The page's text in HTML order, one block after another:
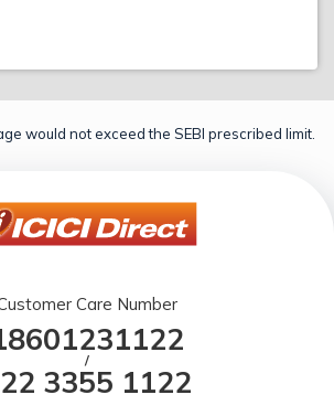
would not exceed the SEBI prescribed limit.
Care Number
/
3355 1122